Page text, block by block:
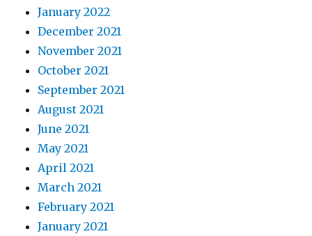
January 2022
December 2021
November 2021
October 2021
September 2021
August 2021
June 2021
May 2021
April 2021
March 2021
February 2021
January 2021